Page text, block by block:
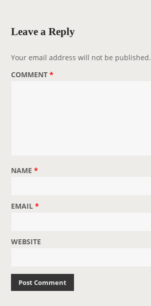
Leave a Reply
Your email address will not be published.
COMMENT *
NAME *
EMAIL *
WEBSITE